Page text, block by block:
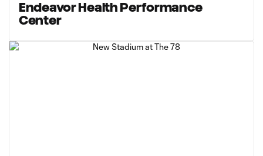
Endeavor Health Performance
Center